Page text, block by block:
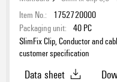
Item No.:
1752720000
Packaging unit: 40 PC
SlimFix Clip, Conductor and
customer specification
Data sheet